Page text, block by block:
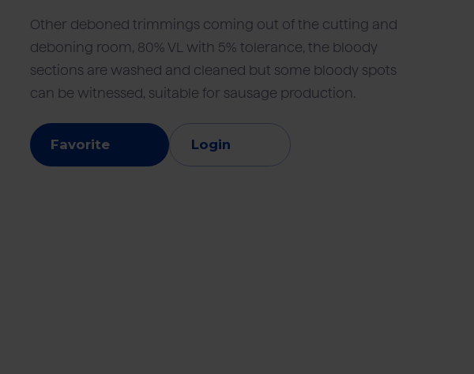
Retail and foodservice
Foodservice Export
Cattle farmers
Other deboned trimmings coming out of the cutting and
deboning room, 80% VL with 5% tolerance, the bloody
sections are washed and cleaned but some bloody spots
can be witnessed, suitable for sausage production.
Favorite Login